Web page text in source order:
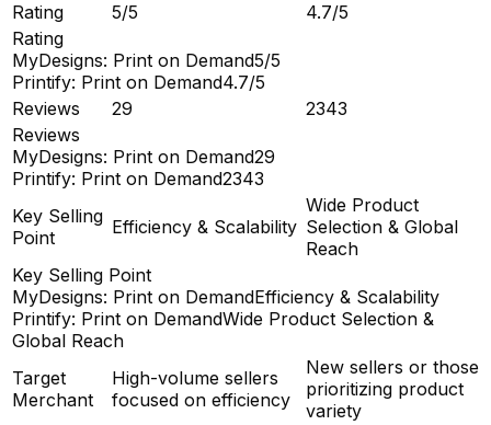
Rating
5/5
4.7/5
Rating
MyDesigns: Print on Demand5/5
Printify: Print on Demand4.7/5
Reviews
29
2343
Reviews
MyDesigns: Print on Demand29
Printify: Print on Demand2343
Key Selling
Point
Efficiency & Scalability
Wide Product
Selection & Global
Reach
Key Selling Point
MyDesigns: Print on DemandEfficiency & Scalability
Printify: Print on DemandWide Product Selection &
Global Reach
Target
Merchant
High-volume sellers
focused on efficiency
New sellers or those
prioritizing product
variety